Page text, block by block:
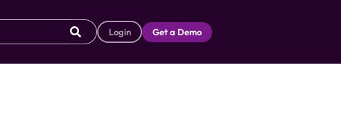
Login Get a Demo